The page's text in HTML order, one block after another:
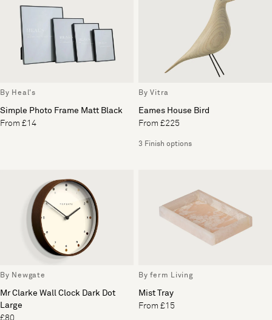
By Heal's
Simple Photo Frame Matt Black
From £14
By Vitra
Eames House Bird
From £225
3 Finish options
By Newgate
Mr Clarke Wall Clock Dark Dot
Large
£80
By ferm Living
Mist Tray
From £15